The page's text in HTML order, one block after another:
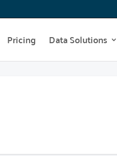
Pricing Data Solutions